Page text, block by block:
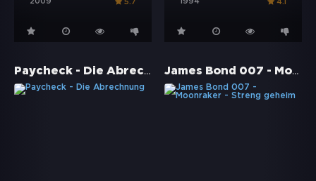
2009 5.7 1994 4.1
Paycheck - Die Abrechnung James Bond 007 - Moonraker - Streng geheim